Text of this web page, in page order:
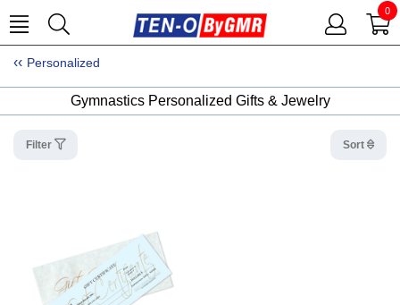
0
Personalized
Gymnastics Personalized Gifts & Jewelry
Filter Sort